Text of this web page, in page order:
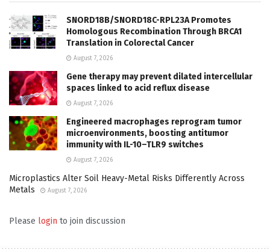
SNORD18B/SNORD18C-RPL23A Promotes
Homologous Recombination Through BRCA1
Translation in Colorectal Cancer
August 7, 2026
Gene therapy may prevent dilated intercellular
spaces linked to acid reflux disease
August 7, 2026
Engineered macrophages reprogram tumor
microenvironments, boosting antitumor
immunity with IL-10–TLR9 switches
August 7, 2026
Microplastics Alter Soil Heavy-Metal Risks Differently Across
Metals
August 7, 2026
Please login to join discussion